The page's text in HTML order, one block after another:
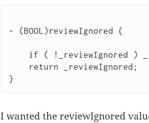
- (BOOL)reviewIgnored {
if ( !_reviewIgnored )
return _reviewIgnored;
I wanted the reviewIgnored